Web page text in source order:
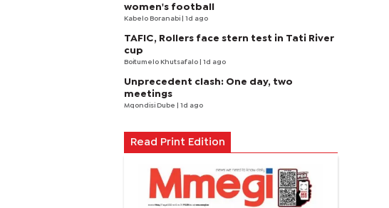
women's football
Kabelo Boranabi | 1d ago
TAFIC, Rollers face stern test in Tati River
cup
Boitumelo Khutsafalo | 1d ago
Unprecedent clash: One day, two
meetings
Mqondisi Dube | 1d ago
Read Print Edition